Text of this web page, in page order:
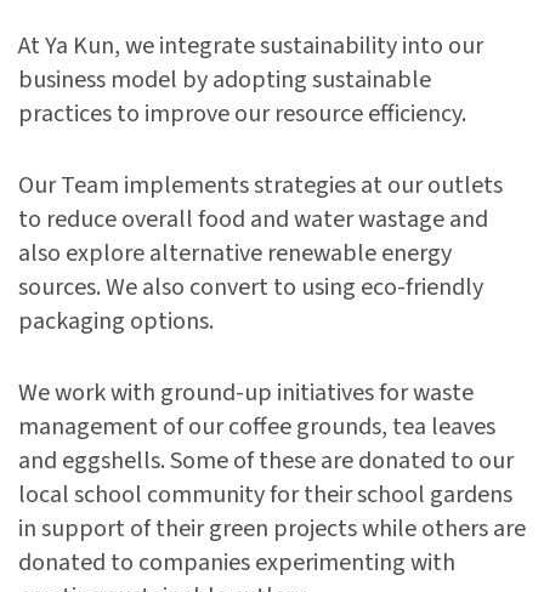
At Ya Kun, we integrate sustainability into our
business model by adopting sustainable
practices to improve our resource efficiency.
Our Team implements strategies at our outlets
to reduce overall food and water wastage and
also explore alternative renewable energy
sources. We also convert to using eco-friendly
packaging options.
We work with ground-up initiatives for waste
management of our coffee grounds, tea leaves
and eggshells. Some of these are donated to our
local school community for their school gardens
in support of their green projects while others are
donated to companies experimenting with